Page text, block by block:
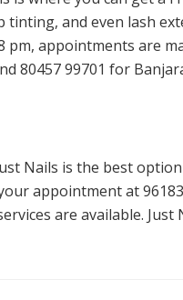
tinting, and even lash
pm, appointments are
80457 99701 for
Nails is the best
appointment at
are available. Just